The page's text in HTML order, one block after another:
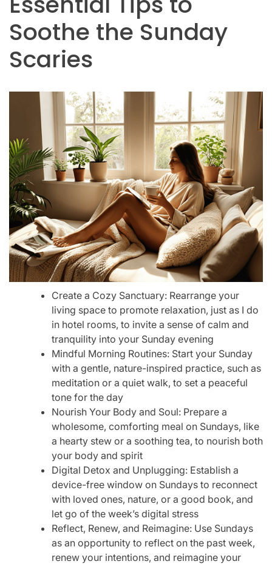
Soothe the Sunday
Scaries
Create a Cozy Sanctuary: Rearrange your
living space to promote relaxation, just as I do
in hotel rooms, to invite a sense of calm and
tranquility into your Sunday evening
Mindful Morning Routines: Start your Sunday
with a gentle, nature-inspired practice, such as
meditation or a quiet walk, to set a peaceful
tone for the day
Nourish Your Body and Soul: Prepare a
wholesome, comforting meal on Sundays, like
a hearty stew or a soothing tea, to nourish both
your body and spirit
Digital Detox and Unplugging: Establish a
device-free window on Sundays to reconnect
with loved ones, nature, or a good book, and
let go of the week’s digital stress
Reflect, Renew, and Reimagine: Use Sundays
as an opportunity to reflect on the past week,
renew your intentions, and reimagine your